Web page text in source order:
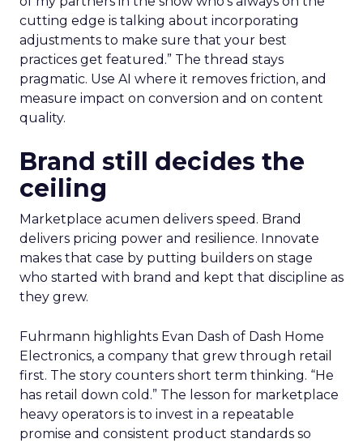
cutting edge is talking about incorporating
adjustments to make sure that your best
practices get featured.” The thread stays
pragmatic. Use AI where it removes friction, and
measure impact on conversion and on content
quality.
Brand still decides the
ceiling
Marketplace acumen delivers speed. Brand
delivers pricing power and resilience. Innovate
makes that case by putting builders on stage
who started with brand and kept that discipline as
they grew.
Fuhrmann highlights Evan Dash of Dash Home
Electronics, a company that grew through retail
first. The story counters short term thinking. “He
has retail down cold.” The lesson for marketplace
heavy operators is to invest in a repeatable
promise and consistent product standards so